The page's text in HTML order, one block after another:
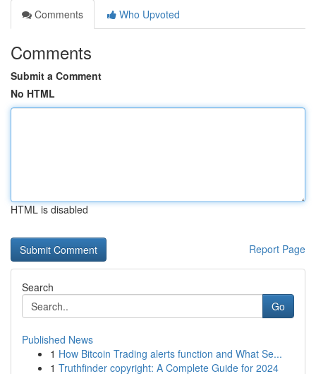
Comments
Who Upvoted
Comments
Submit a Comment
No HTML
HTML is disabled
Report Page
Search
Go
Published News
1 How Bitcoin Trading alerts function and What Se...
1 Truthfinder copyright: A Complete Guide for 2024